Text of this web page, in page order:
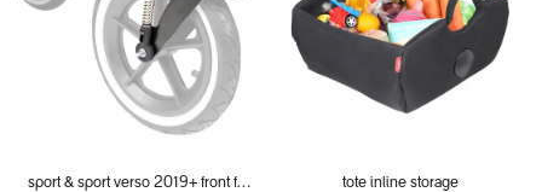
sport & sport verso 2019+ front fork tote inline storage